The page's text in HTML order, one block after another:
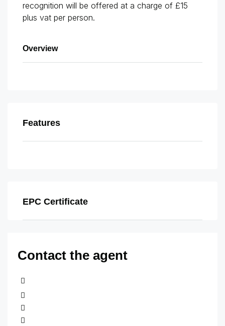
recognition will be offered at a charge of £15
plus vat per person.
Overview
Features
EPC Certificate
Contact the agent